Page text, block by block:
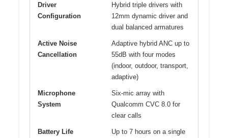
Driver
Configuration
Hybrid triple drivers with
12mm dynamic driver and
dual balanced armatures
Active Noise
Cancellation
Adaptive hybrid ANC up to
55dB with four modes
(indoor, outdoor, transport,
adaptive)
Microphone
System
Six-mic array with
Qualcomm CVC 8.0 for
clear calls
Battery Life
Up to 7 hours on a single